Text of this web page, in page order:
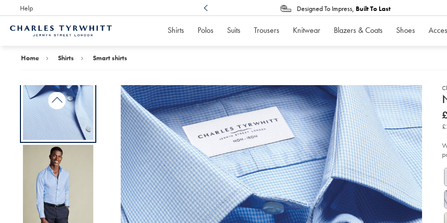
Help
Award Winning Designed To Impress, Built To Last
Shirts Polos Suits Trousers Knitwear Blazers & Coats Shoes
Home Shirts Smart shirts
-